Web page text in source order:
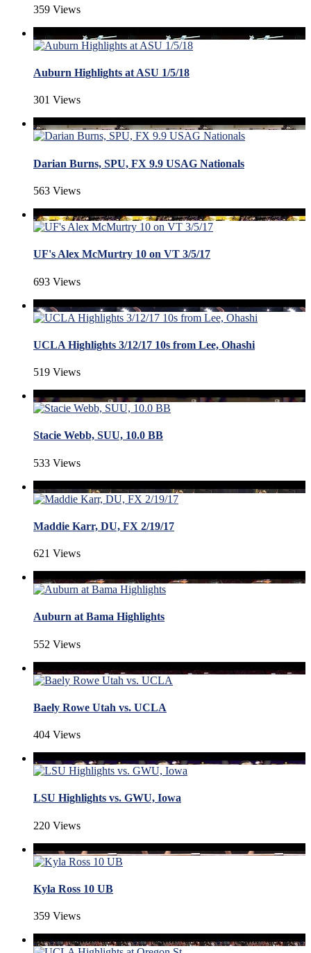
359 Views
Auburn Highlights at ASU 1/5/18
301 Views
Darian Burns, SPU, FX 9.9 USAG Nationals
563 Views
UF's Alex McMurtry 10 on VT 3/5/17
693 Views
UCLA Highlights 3/12/17 10s from Lee, Ohashi
519 Views
Stacie Webb, SUU, 10.0 BB
533 Views
Maddie Karr, DU, FX 2/19/17
621 Views
Auburn at Bama Highlights
552 Views
Baely Rowe Utah vs. UCLA
404 Views
LSU Highlights vs. GWU, Iowa
220 Views
Kyla Ross 10 UB
359 Views